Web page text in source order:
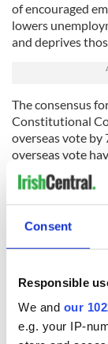
Consent
Responsible
We and our
e.g. your IP-
of encouraged
lowers
and deprives
The consensus
Constitutional
overseas vote by
overseas vote
Fine Gael TDs,
Kehoe. The
current
After all while
poetry; in
* David Burns is
Assistant) at La
RELATED: Irish